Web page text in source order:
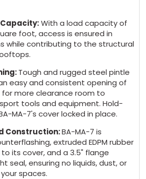
With a load capacity of
foot, access is ensured in
while contributing to the structural
Tough and rugged steel pintle
easy and consistent opening of
more clearance room to
tools and equipment. Hold-
MA-7's cover locked in place.
Construction:BA-MA-7 is
extruded EDPM rubber
its cover, and a 3.5" flange
seal, ensuring no liquids, dust, or
spaces.